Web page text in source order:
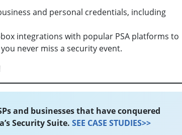
and personal credentials, including
integrations with popular PSA platforms to
never miss a security event.
and businesses that have conquered
Security Suite. SEE CASE STUDIES>>